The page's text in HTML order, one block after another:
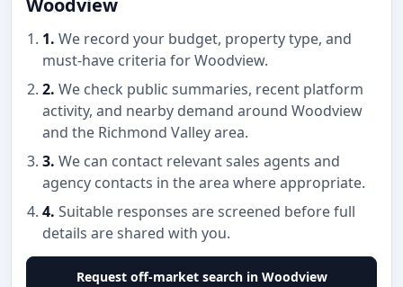
Woodview
1. We record your budget, property type, and
must-have criteria for Woodview.
2. We check public summaries, recent platform
activity, and nearby demand around Woodview
and the Richmond Valley area.
3. We can contact relevant sales agents and
agency contacts in the area where appropriate.
4. Suitable responses are screened before full
details are shared with you.
Request off-market search in Woodview